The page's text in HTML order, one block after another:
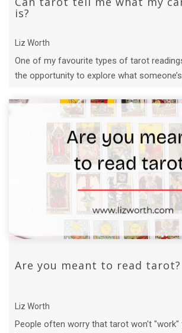
is?
Liz Worth
One of my favourite types of tarot
the opportunity to explore what
Are you meant to read tarot?
Liz Worth
People often worry that tarot won't "work"